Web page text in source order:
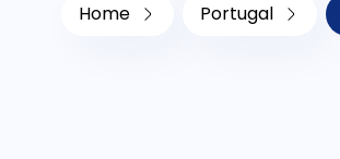
Home Portugal